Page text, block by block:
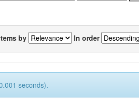
by In order
seconds).